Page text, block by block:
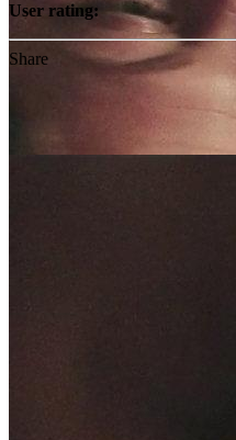
User rating:
Share